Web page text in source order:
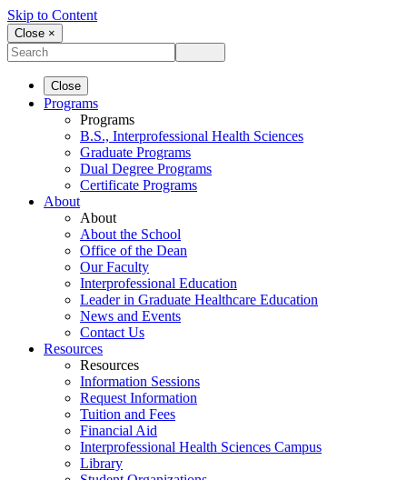
Skip to Content
Close ×
Close
Programs
Programs
B.S., Interprofessional Health Sciences
Graduate Programs
Dual Degree Programs
Certificate Programs
About
About
About the School
Office of the Dean
Our Faculty
Interprofessional Education
Leader in Graduate Healthcare Education
News and Events
Contact Us
Resources
Resources
Information Sessions
Request Information
Tuition and Fees
Financial Aid
Interprofessional Health Sciences Campus
Library